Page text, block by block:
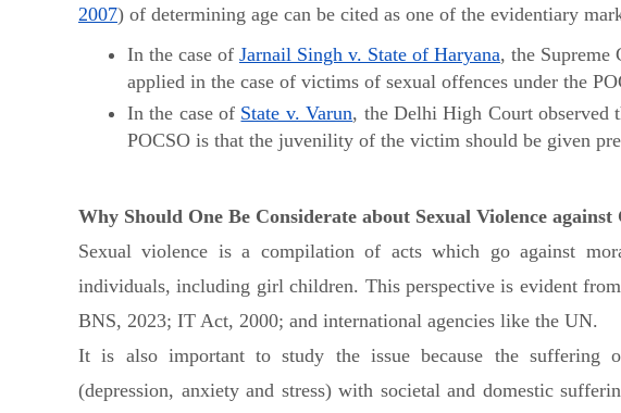
2007) of determining age can be cited as one of the evidentiary
In the case of Jarnail Singh v. State of Haryana, the Supreme
applied in the case of victims of sexual offences under the
In the case of State v. Varun, the Delhi High Court observed
POCSO is that the juvenility of the victim should be given
Why Should One Be Considerate about Sexual Violence
Sexual violence is a compilation of acts which go against
individuals, including girl children. This perspective is evident
BNS, 2023; IT Act, 2000; and international agencies like the UN.
It is also important to study the issue because the suffering
(depression, anxiety and stress) with societal and domestic